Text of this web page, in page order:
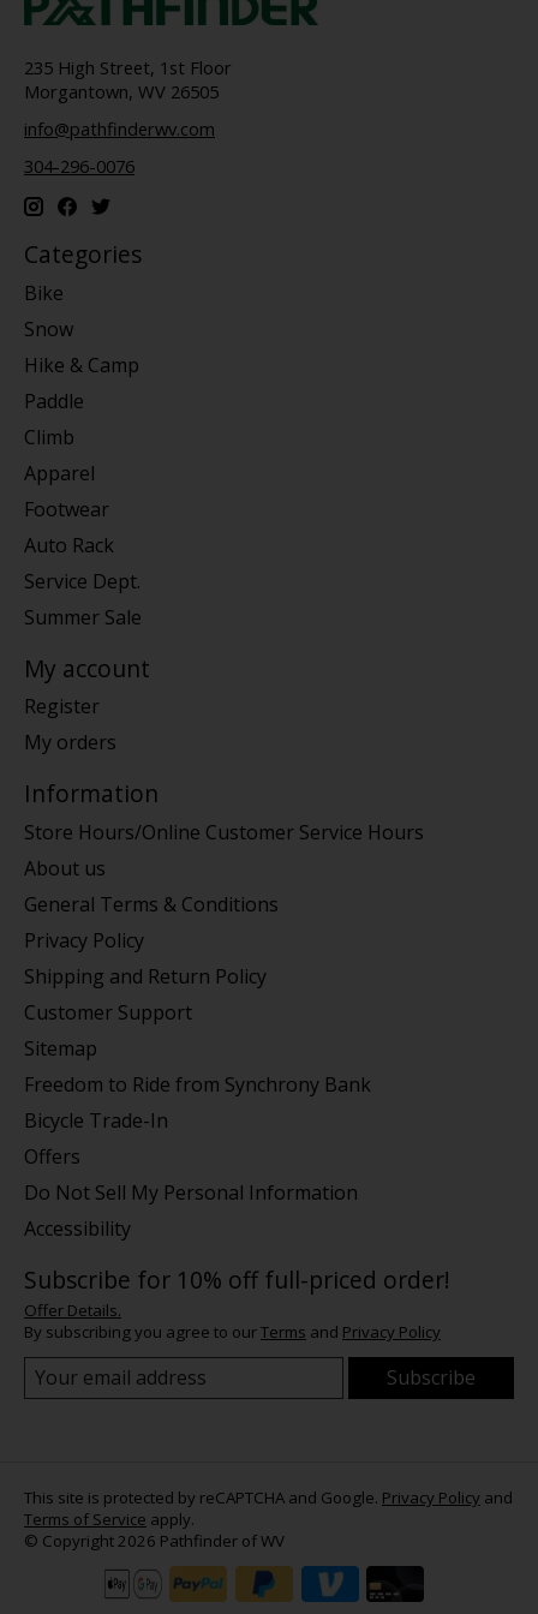
235 High Street, 1st Floor
Morgantown, WV 26505
info@pathfinderwv.com
304-296-0076
Categories
Bike
Snow
Hike & Camp
Paddle
Climb
Apparel
Footwear
Auto Rack
Service Dept.
Summer Sale
My account
Register
My orders
Information
Store Hours/Online Customer Service Hours
About us
General Terms & Conditions
Privacy Policy
Shipping and Return Policy
Customer Support
Sitemap
Freedom to Ride from Synchrony Bank
Bicycle Trade-In
Offers
Do Not Sell My Personal Information
Accessibility
Subscribe for 10% off full-priced order!
Offer Details.
By subscribing you agree to ourTerms and Privacy Policy
Subscribe
This site is protected by reCAPTCHA and Google. Privacy Policy and
Terms of Service apply.
© Copyright 2026 Pathfinder of WV